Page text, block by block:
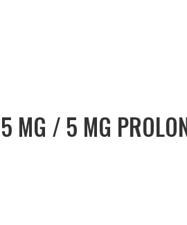
MG / 5 MG